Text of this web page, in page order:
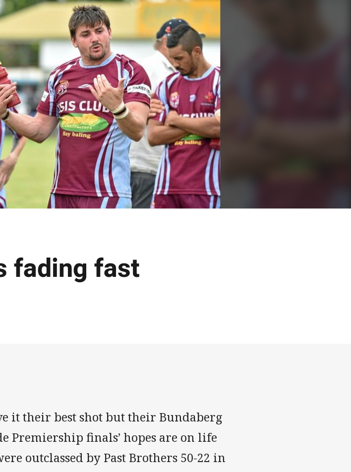
fading fast
it their best shot but their Bundaberg
Premiership finals’ hopes are on life
outclassed by Past Brothers 50-22 in